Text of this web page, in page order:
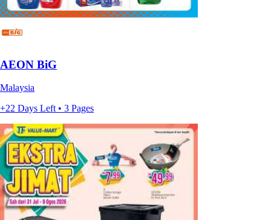
AEON BiG
Malaysia
+22 Days Left • 3 Pages